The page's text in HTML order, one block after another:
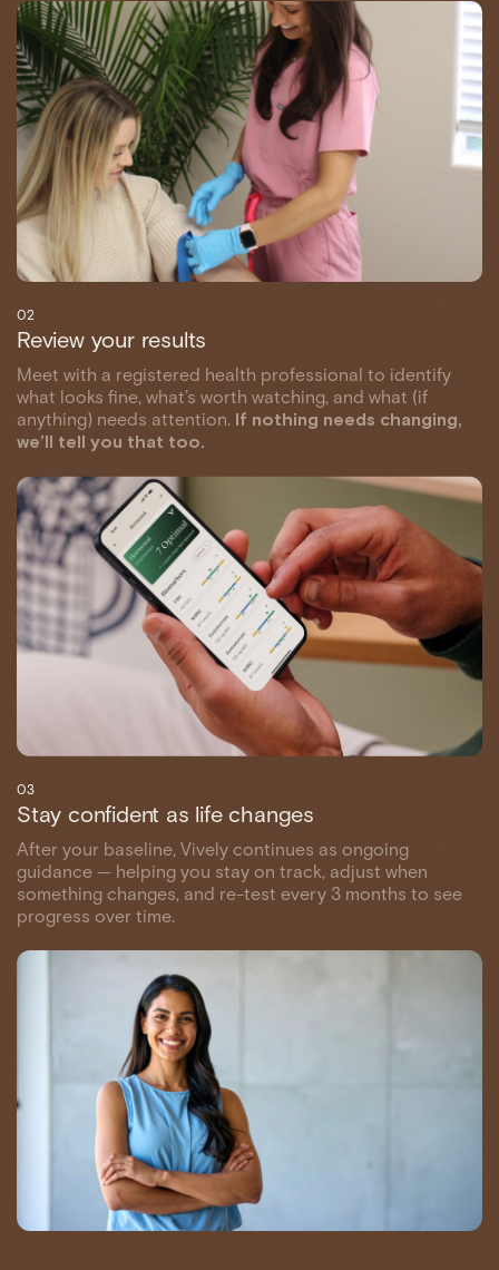
02
Review your results
Meet with a registered health professional to identify
what looks fine, what’s worth watching, and what (if
anything) needs attention. If nothing needs changing,
we’ll tell you that too.
03
Stay confident as life changes
After your baseline, Vively continues as ongoing
guidance — helping you stay on track, adjust when
something changes, and re-test every 3 months to see
progress over time.